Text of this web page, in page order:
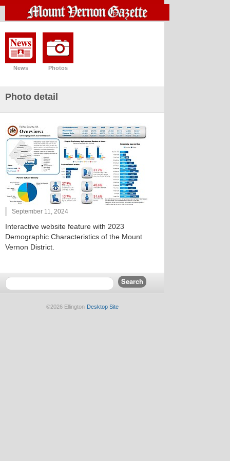
News Photos
Photo detail
September 11, 2024
Interactive website feature with 2023
Demographic Characteristics of the Mount
Vernon District.
©2026 Ellington Desktop Site